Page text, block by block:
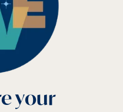
your